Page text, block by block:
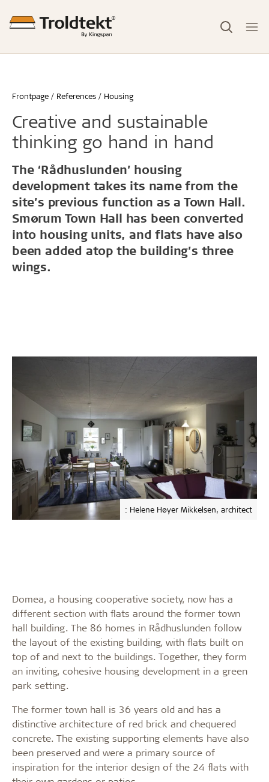
Frontpage References Housing
Creative and sustainable
thinking go hand in hand
The ‘Rådhuslunden’ housing
development takes its name from the
site’s previous function as a Town Hall.
Smørum Town Hall has been converted
into housing units, and flats have also
been added atop the building’s three
wings.
: Helene Høyer Mikkelsen, architect
Domea, a housing cooperative society, now has a
different section with flats around the former town
hall building. The 86 homes in Rådhuslunden follow
the layout of the existing building, with flats built on
top of and next to the buildings. Together, they form
an inviting, cohesive housing development in a green
park setting.
The former town hall is 36 years old and has a
distinctive architecture of red brick and chequered
concrete. The existing supporting elements have also
been preserved and were a primary source of
inspiration for the interior design of the 24 flats with